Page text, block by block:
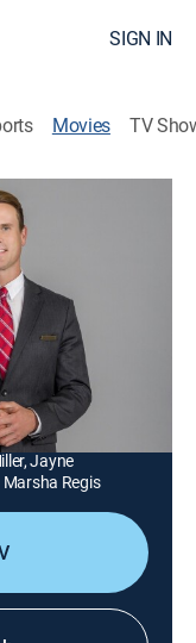
SIGN IN
Movies TV
possibility of
mother who
Claus.
T.J.
Jayne
Regis